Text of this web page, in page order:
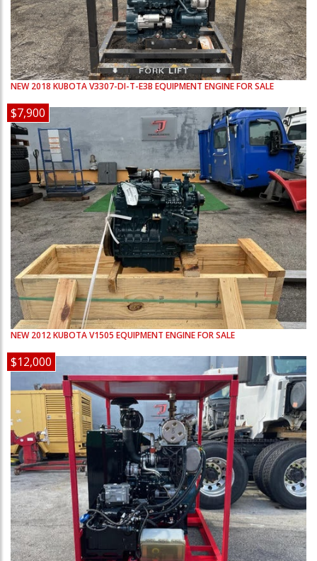
NEW 2018 KUBOTAV3307-DI-T-E3B EQUIPMENT ENGINE FOR SALE
$7,900
NEW 2012KUBOTAV1505 EQUIPMENT ENGINE FOR SALE
$12,000